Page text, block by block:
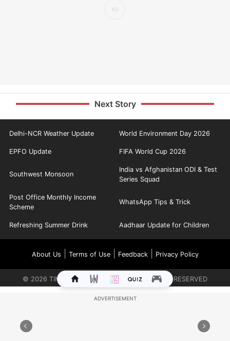
Next Story
Delhi-NCR Weather Update World Environment Day 2026
EPFO Update FIFA World Cup 2026
Southwest Monsoon
India vs Afghanistan ODI & Test
Series Squad
Post Office Monthly Income
Scheme
WhatsApp Tips & Trick
Refreshing Summer Drink Aadhaar Update for Children
About Us Terms of Use| Feedback| Privacy Policy
© 2026 TIMES INTERNET LIMITED. ALL RIGHTS RESERVED